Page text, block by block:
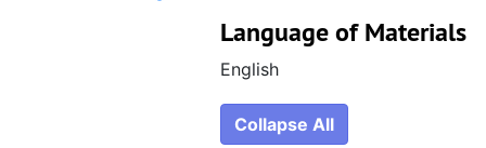
Language of Materials
English
Collapse All